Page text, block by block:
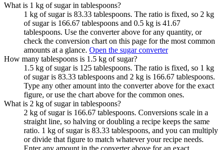
What is 1 kg of sugar in tablespoons?
1 kg of sugar is 83.33 tablespoons. The ratio is fixed, so 2 kg
of sugar is 166.67 tablespoons and 0.5 kg is 41.67
tablespoons. Use the converter above for any quantity, or
check the conversion chart on this page for the most common
amounts at a glance. Open the sugar converter
How many tablespoons is 1.5 kg of sugar?
1.5 kg of sugar is 125 tablespoons. The ratio is fixed, so 1 kg
of sugar is 83.33 tablespoons and 2 kg is 166.67 tablespoons.
Type any other amount into the converter above for the exact
figure, or use the chart above for the common ones.
What is 2 kg of sugar in tablespoons?
2 kg of sugar is 166.67 tablespoons. Conversions scale in a
straight line, so halving or doubling a recipe keeps the same
ratio. 1 kg of sugar is 83.33 tablespoons, and you can multiply
or divide that figure to match whatever your recipe needs.
Enter any amount in the converter above for an exact